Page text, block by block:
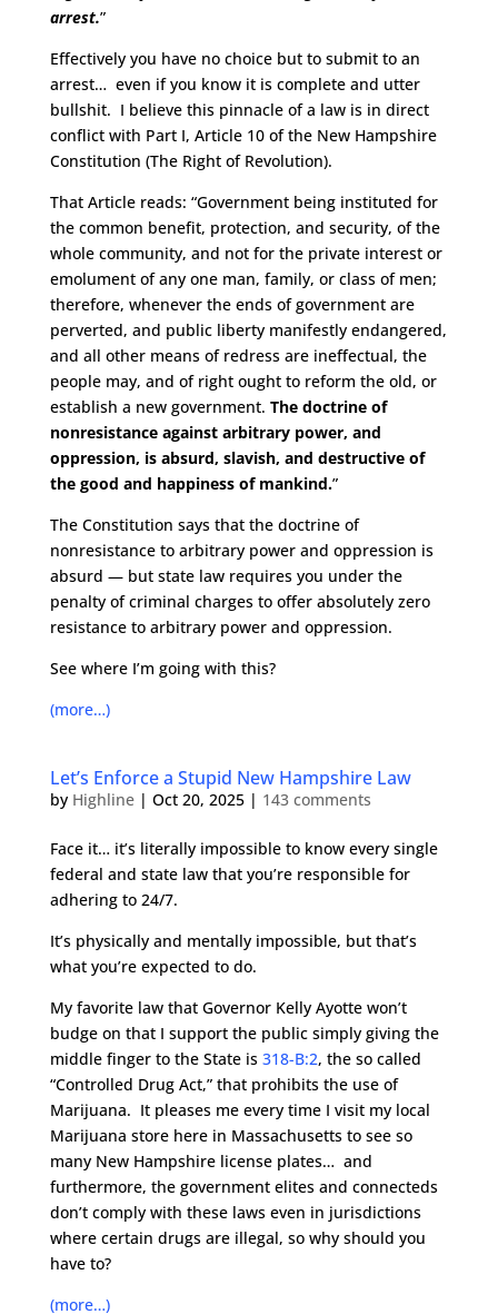
arrest.”
Effectively you have no choice but to submit to an
arrest… even if you know it is complete and utter
bullshit. I believe this pinnacle of a law is in direct
conflict with Part I, Article 10 of the New Hampshire
Constitution (The Right of Revolution).
That Article reads: “Government being instituted for
the common benefit, protection, and security, of the
whole community, and not for the private interest or
emolument of any one man, family, or class of men;
therefore, whenever the ends of government are
perverted, and public liberty manifestly endangered,
and all other means of redress are ineffectual, the
people may, and of right ought to reform the old, or
establish a new government. The doctrine of
nonresistance against arbitrary power, and
oppression, is absurd, slavish, and destructive of
the good and happiness of mankind.”
The Constitution says that the doctrine of
nonresistance to arbitrary power and oppression is
absurd — but state law requires you under the
penalty of criminal charges to offer absolutely zero
resistance to arbitrary power and oppression.
See where I’m going with this?
(more…)
Let’s Enforce a Stupid New Hampshire Law
by Highline| Oct 20, 2025| 143 comments
Face it… it’s literally impossible to know every single
federal and state law that you’re responsible for
adhering to 24/7.
It’s physically and mentally impossible, but that’s
what you’re expected to do.
My favorite law that Governor Kelly Ayotte won’t
budge on that I support the public simply giving the
middle finger to the State is 318-B:2, the so called
“Controlled Drug Act,” that prohibits the use of
Marijuana. It pleases me every time I visit my local
Marijuana store here in Massachusetts to see so
many New Hampshire license plates… and
furthermore, the government elites and connecteds
don’t comply with these laws even in jurisdictions
where certain drugs are illegal, so why should you
have to?
(more…)